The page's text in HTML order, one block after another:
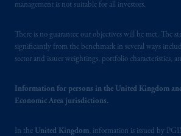
management is not suitable for all investors.
There is no guarantee our objectives will be met. The
significantly from the benchmark in several ways
sector and issuer weightings, portfolio characteristics,
Information for persons in the United Kingdom
Economic Area jurisdictions.
In the United Kingdom, information is issued by